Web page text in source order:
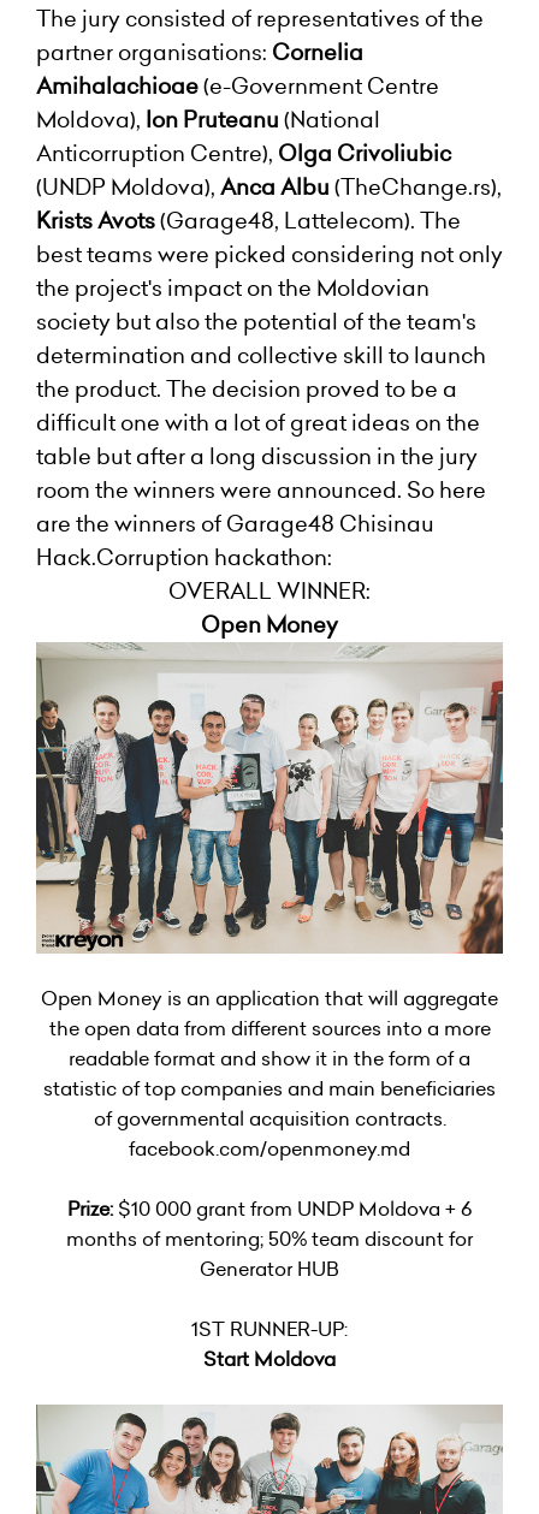
The jury consisted of representatives of the
partner organisations: Cornelia
Amihalachioae(e-Government Centre
Moldova), Ion Pruteanu (National
Anticorruption Centre), Olga Crivoliubic
(UNDP Moldova), Anca Albu (TheChange.rs),
Krists Avots(Garage48, Lattelecom). The
best teams were picked considering not only
the project's impact on the Moldovian
society but also the potential of the team's
determination and collective skill to launch
the product. The decision proved to be a
difficult one with a lot of great ideas on the
table but after a long discussion in the jury
room the winners were announced. So here
are the winners of Garage48 Chisinau
Hack.Corruption hackathon:
OVERALL WINNER:
Open Money
Open Money is an application that will aggregate
the open data from different sources into a more
readable format and show it in the form of a
statistic of top companies and main beneficiaries
of governmental acquisition contracts.
facebook.com/openmoney.md
Prize: $10 000 grant from UNDP Moldova + 6
months of mentoring; 50% team discount for
Generator HUB
1ST RUNNER-UP:
Start Moldova